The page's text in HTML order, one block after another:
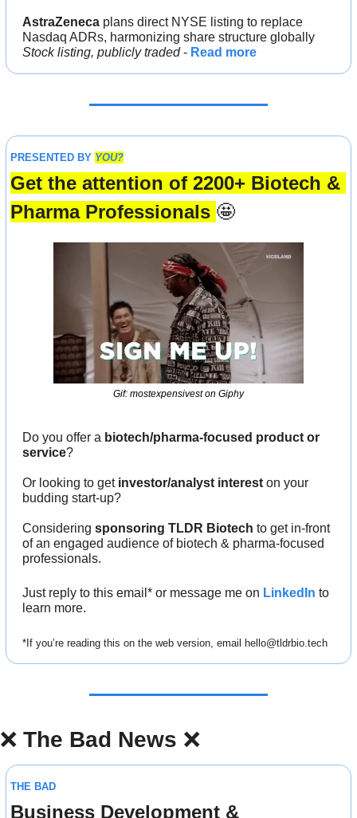
AstraZeneca plans direct NYSE listing to replace
Nasdaq ADRs, harmonizing share structure globally
Stock listing, publicly traded - Read more
PRESENTED BY YOU?
Get the attention of 2200+ Biotech &
Pharma Professionals 🤩
Gif: mostexpensivest on Giphy
Do you offer a biotech/pharma-focused product or
service?
Or looking to get investor/analyst interest on your
budding start-up?
Considering sponsoring TLDR Biotech to get in-front
of an engaged audience of biotech & pharma-focused
professionals.
Just reply to this email* or message me on LinkedIn to
learn more.
*If you’re reading this on the web version, email hello@tldrbio.tech
❌ The Bad News ❌
THE BAD
Business Development &